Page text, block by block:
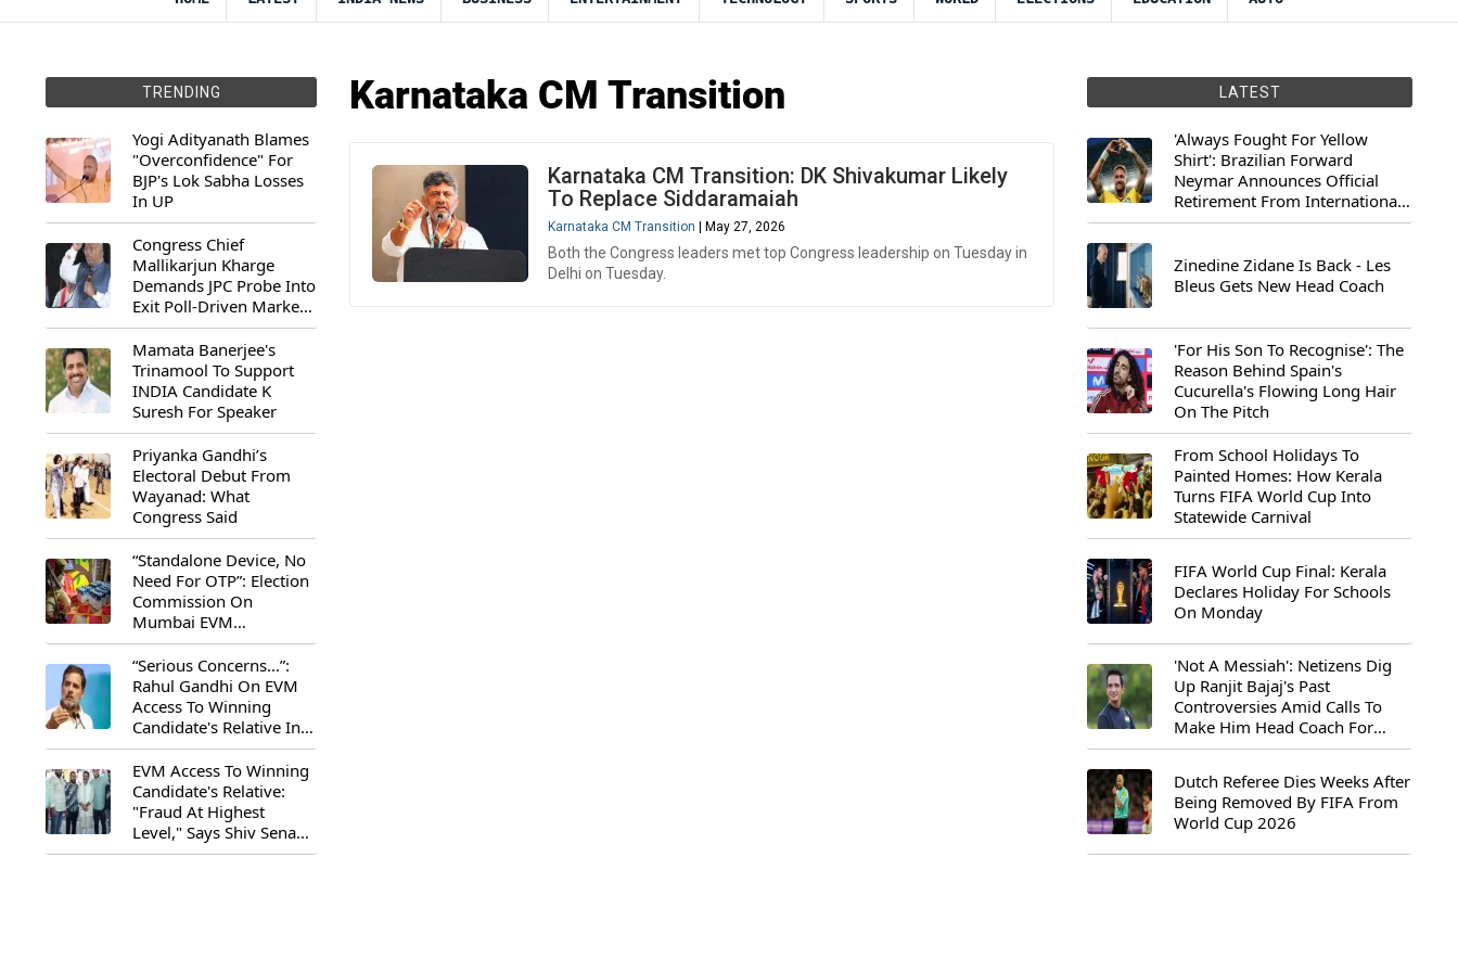
TRENDING
Yogi Adityanath Blames
"Overconfidence" For
BJP's Lok Sabha Losses
In UP
Congress Chief
Mallikarjun Kharge
Demands JPC Probe Into
Exit Poll-Driven Market
Rally
Mamata Banerjee's
Trinamool To Support
INDIA Candidate K
Suresh For Speaker
Priyanka Gandhi’s
Electoral Debut From
Wayanad: What
Congress Said
“Standalone Device, No
Need For OTP”: Election
Commission On
Mumbai EVM
Controversy
“Serious Concerns...”:
Rahul Gandhi On EVM
Access To Winning
Candidate's Relative In
Maharashtra
EVM Access To Winning
Candidate's Relative:
"Fraud At Highest
Level," Says Shiv Sena
(UBT) MP Priyanka
Karnataka CM Transition
Karnataka CM Transition: DK Shivakumar Likely
To Replace Siddaramaiah
Karnataka CM Transition | May 27, 2026
Both the Congress leaders met top Congress leadership on Tuesday in
Delhi on Tuesday.
LATEST
'Always Fought For Yellow
Shirt': Brazilian Forward
Neymar Announces Official
Retirement From International
Football
Zinedine Zidane Is Back - Les
Bleus Gets New Head Coach
'For His Son To Recognise': The
Reason Behind Spain's
Cucurella's Flowing Long Hair
On The Pitch
From School Holidays To
Painted Homes: How Kerala
Turns FIFA World Cup Into
Statewide Carnival
FIFA World Cup Final: Kerala
Declares Holiday For Schools
On Monday
'Not A Messiah': Netizens Dig
Up Ranjit Bajaj's Past
Controversies Amid Calls To
Make Him Head Coach For
First-Ever FIFA U-15 World Cup
Dutch Referee Dies Weeks After
Being Removed By FIFA From
World Cup 2026